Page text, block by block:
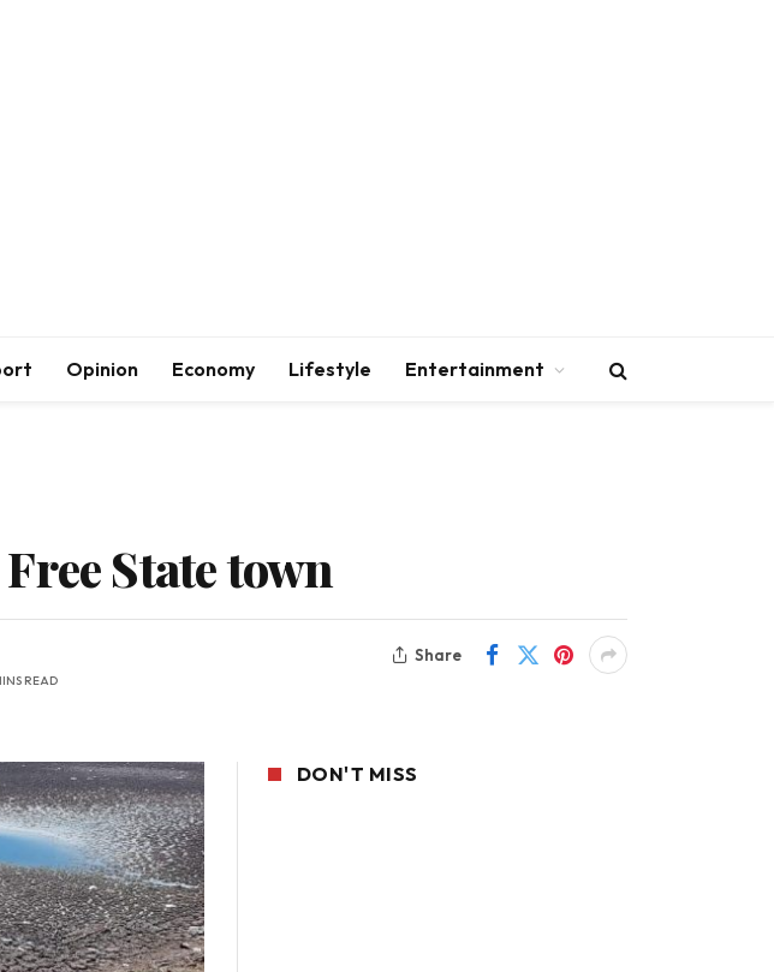
Opinion Economy Lifestyle Entertainment
State town
READ
Share
DON'T MISS